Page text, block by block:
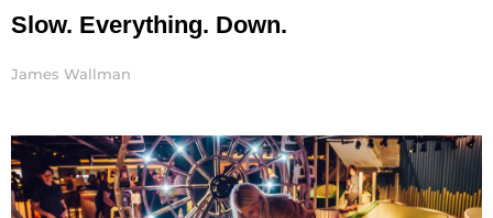
Slow. Everything. Down.
James Wallman